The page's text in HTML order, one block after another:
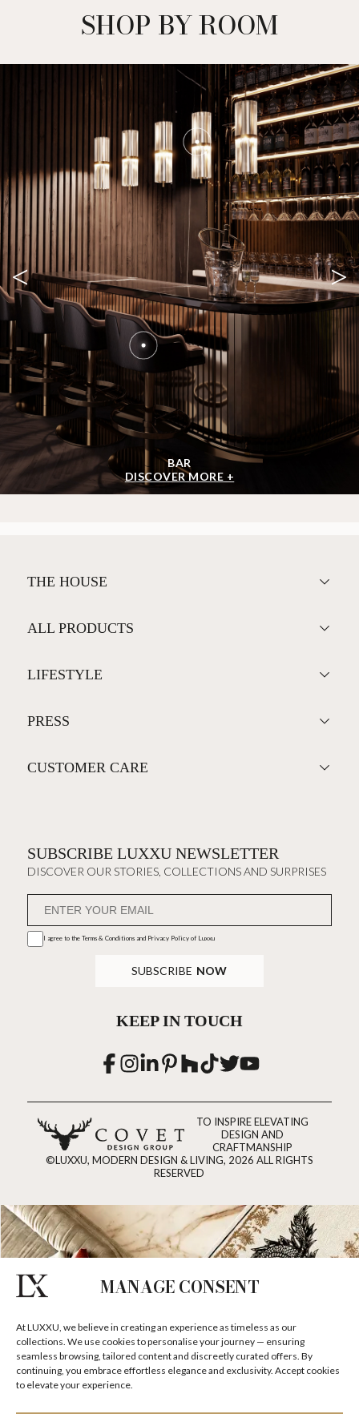
MANAGE CONSENT
At LUXXU, we believe in creating an experience as timeless as our
collections. We use cookies to personalise your journey — ensuring
seamless browsing, tailored content and discreetly curated offers. By
continuing, you embrace effortless elegance and exclusivity. Accept cookies
to elevate your experience.
SHOP BY ROOM
BAR
DISCOVER MORE +
< >
THE HOUSE
ALL PRODUCTS
LIFESTYLE
PRESS
CUSTOMER CARE
SUBSCRIBE LUXXU NEWSLETTER
DISCOVER OUR STORIES, COLLECTIONS AND SURPRISES
I agree to the Terms & Conditions and Privacy Policyof Luxxu
SUBSCRIBE NOW
KEEP IN TOUCH
TO INSPIRE ELEVATING
DESIGN AND
CRAFTMANSHIP
©LUXXU, MODERN DESIGN & LIVING, 2026 ALL RIGHTS
RESERVED